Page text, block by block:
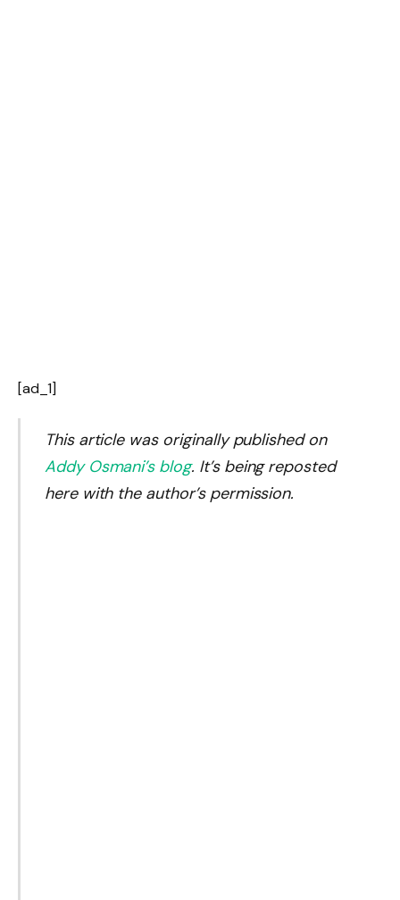
[ad_1]
This article was originally published on
Addy Osmani’s blog. It’s being reposted
here with the author’s permission.